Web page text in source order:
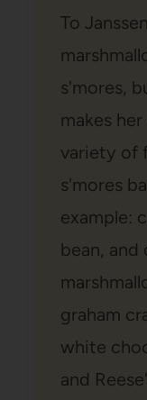
To
s'mores,
makes
variety of
s'mores
example:
bean,
graham
white
and